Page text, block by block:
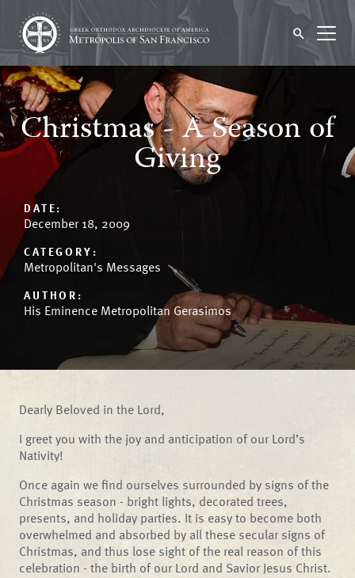
Christmas - A Season of
Giving
DATE:
December 18, 2009
CATEGORY:
Metropolitan's Messages
AUTHOR:
His Eminence Metropolitan Gerasimos
Dearly Beloved in the Lord,
I greet you with the joy and anticipation of our Lord’s
Nativity!
Once again we find ourselves surrounded by signs of the
Christmas season - bright lights, decorated trees,
presents, and holiday parties. It is easy to become both
overwhelmed and absorbed by all these secular signs of
Christmas, and thus lose sight of the real reason of this
celebration - the birth of our Lord and Savior Jesus Christ.